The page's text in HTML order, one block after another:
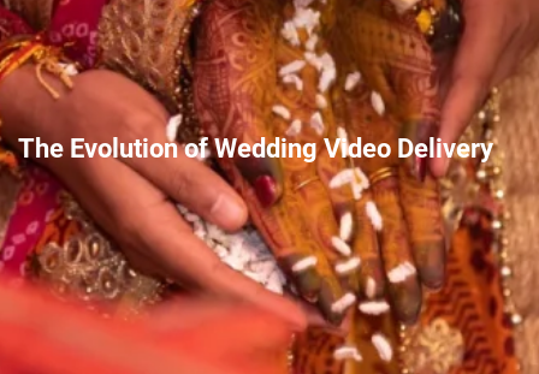
The Evolution of Wedding Video Delivery